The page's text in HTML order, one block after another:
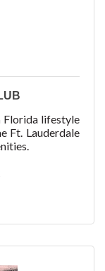
Florida lifestyle
Ft. Lauderdale